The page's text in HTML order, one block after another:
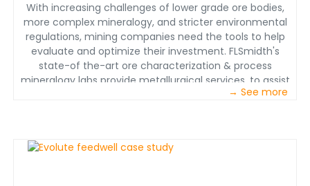
With increasing challenges of lower grade ore bodies,
more complex mineralogy, and stricter environmental
regulations, mining companies need the tools to help
evaluate and optimize their investment. FLSmidth's
state-of the-art ore characterization & process
mineralogy labs provide metallurgical services, to assist
with exploration, mine site geology, expansions,
→ See more